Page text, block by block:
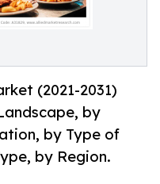
(2021-2031)
by
by Type of
by Region.